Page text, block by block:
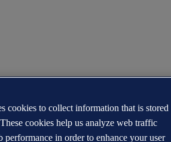
cookies to collect information that is stored
cookies help us analyze web traffic
performance in order to enhance your user